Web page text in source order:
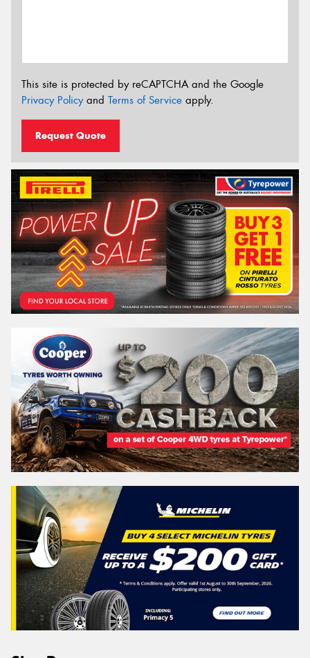
This site is protected by reCAPTCHA and the Google
Privacy Policyand Terms of Service apply.
Request Quote